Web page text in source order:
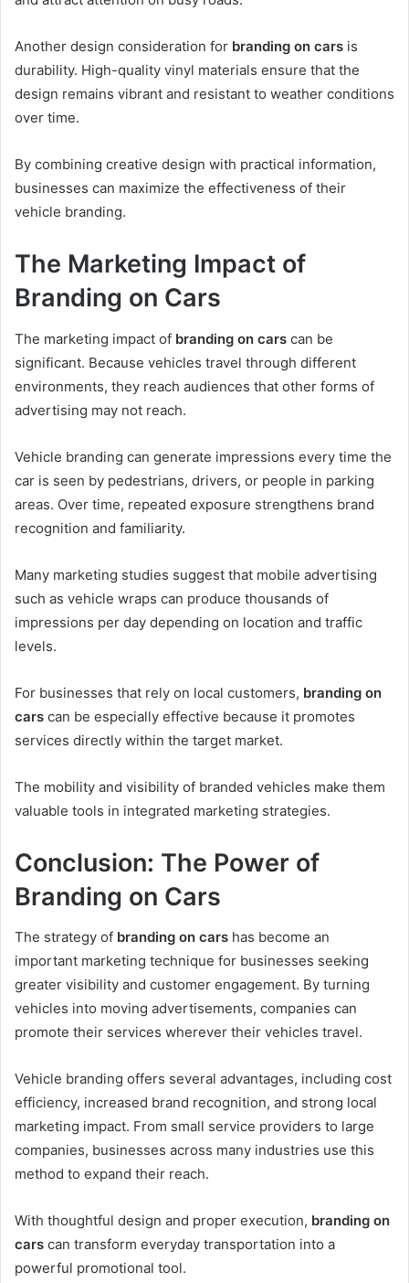
Another design consideration for branding on cars is
durability. High-quality vinyl materials ensure that the
design remains vibrant and resistant to weather conditions
over time.
By combining creative design with practical information,
businesses can maximize the effectiveness of their
vehicle branding.
The Marketing Impact of
Branding on Cars
The marketing impact of branding on cars can be
significant. Because vehicles travel through different
environments, they reach audiences that other forms of
advertising may not reach.
Vehicle branding can generate impressions every time the
car is seen by pedestrians, drivers, or people in parking
areas. Over time, repeated exposure strengthens brand
recognition and familiarity.
Many marketing studies suggest that mobile advertising
such as vehicle wraps can produce thousands of
impressions per day depending on location and traffic
levels.
For businesses that rely on local customers, branding on
cars can be especially effective because it promotes
services directly within the target market.
The mobility and visibility of branded vehicles make them
valuable tools in integrated marketing strategies.
Conclusion: The Power of
Branding on Cars
The strategy of branding on cars has become an
important marketing technique for businesses seeking
greater visibility and customer engagement. By turning
vehicles into moving advertisements, companies can
promote their services wherever their vehicles travel.
Vehicle branding offers several advantages, including cost
efficiency, increased brand recognition, and strong local
marketing impact. From small service providers to large
companies, businesses across many industries use this
method to expand their reach.
With thoughtful design and proper execution, branding on
cars can transform everyday transportation into a
powerful promotional tool.